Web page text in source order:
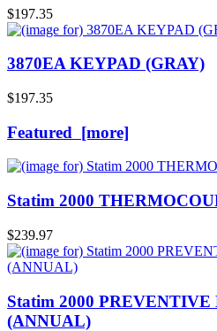
$197.35
3870EA KEYPAD (GRAY)
$197.35
Featured [more]
Statim 2000
$239.97
Statim 2000
(ANNUAL)